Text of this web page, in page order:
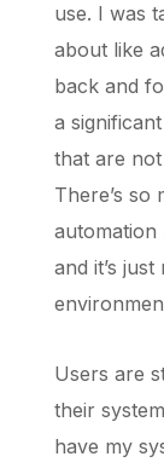
use. I was
about like
back and
a
that are
There’s
and it’s
Users are
their
have my